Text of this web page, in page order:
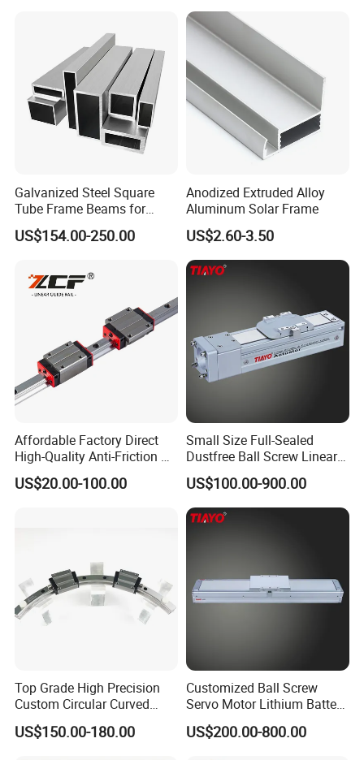
Galvanized Steel Square
Tube Frame Beams for
Household Use (Industrial
Grade)
US$154.00-250.00
Anodized Extruded Alloy
Aluminum Solar Frame
US$2.60-3.50
Affordable Factory Direct
High-Quality Anti-Friction P
Level and Sp Level Linear
Guide Rail
US$20.00-100.00
Small Size Full-Sealed
Dustfree Ball Screw Linear
Axis
US$100.00-900.00
Top Grade High Precision
Custom Circular Curved
Saw Guide Unit with
Matching Curved Rail &
US$150.00-180.00
Customized Ball Screw
Servo Motor Lithium Battery
Equipment Linear Actuator
US$200.00-800.00